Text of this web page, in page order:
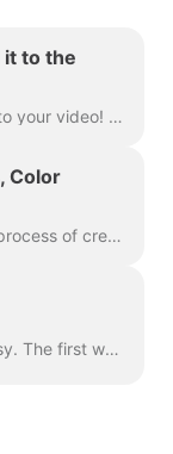
it to the
There are three ways to add a logo to your video! Let's review each method and consider its pros and cons! If you're planning to use this logo really ...
Color
Branding is a way to streamline the process of creating branded videos, and with efficiency too. It grants you the ability to populate several “brands...
Adding your custom font is quite easy. The first way to do this is with the Brand Manager . In any project, click “Manage Brands”, it's in the upper ...